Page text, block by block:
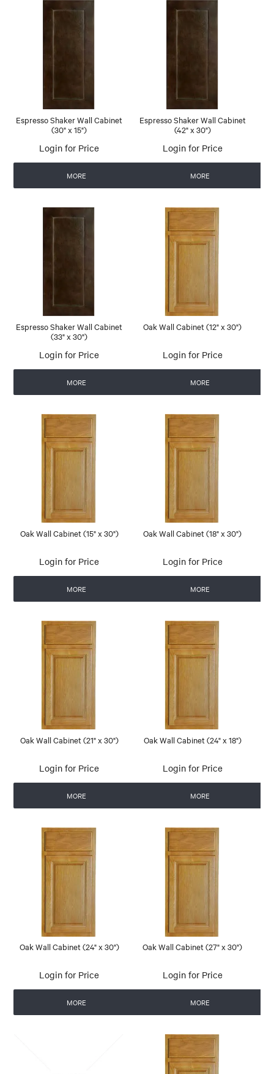
Espresso Shaker Wall Cabinet
(30" x 15")
Login for Price
MORE
Espresso Shaker Wall Cabinet
(42" x 30")
Login for Price
MORE
Espresso Shaker Wall Cabinet
(33" x 30")
Login for Price
MORE
Oak Wall Cabinet (12" x 30")
Login for Price
MORE
Oak Wall Cabinet (15" x 30")
Login for Price
MORE
Oak Wall Cabinet (18" x 30")
Login for Price
MORE
Oak Wall Cabinet (21" x 30")
Login for Price
MORE
Oak Wall Cabinet (24" x 18")
Login for Price
MORE
Oak Wall Cabinet (24" x 30")
Login for Price
MORE
Oak Wall Cabinet (27" x 30")
Login for Price
MORE